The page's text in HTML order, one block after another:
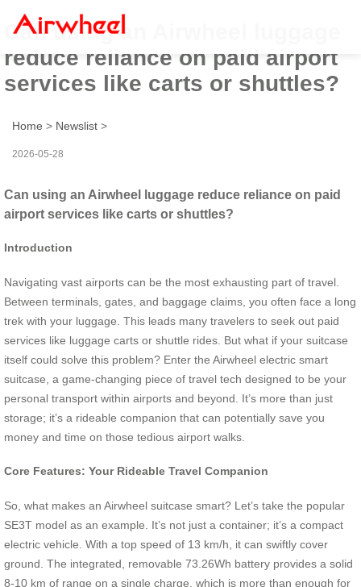
Can using an Airwheel luggage
reduce reliance on paid airport
services like carts or shuttles?
Home > Newslist >
2026-05-28
Can using an Airwheel luggage reduce reliance on paid
airport services like carts or shuttles?
Introduction
Navigating vast airports can be the most exhausting part of travel.
Between terminals, gates, and baggage claims, you often face a long
trek with your luggage. This leads many travelers to seek out paid
services like luggage carts or shuttle rides. But what if your suitcase
itself could solve this problem? Enter the Airwheel electric smart
suitcase, a game-changing piece of travel tech designed to be your
personal transport within airports and beyond. It’s more than just
storage; it’s a rideable companion that can potentially save you
money and time on those tedious airport walks.
Core Features: Your Rideable Travel Companion
So, what makes an Airwheel suitcase smart? Let’s take the popular
SE3T model as an example. It’s not just a container; it’s a compact
electric vehicle. With a top speed of 13 km/h, it can swiftly cover
ground. The integrated, removable 73.26Wh battery provides a solid
8-10 km of range on a single charge, which is more than enough for